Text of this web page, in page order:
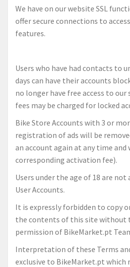
We have on our website SSL
offer secure connections to
features.
Users who have had contacts to
days can have their accounts
no longer have free access to our
fees may be charged for locked
Bike Store Accounts with 3 or
registration of ads will be
an account again at any time and
corresponding activation fee).
Users under the age of 18 are
User Accounts.
It is expressly forbidden to copy
the contents of this site without
permission of BikeMarket.pt
Interpretation of these Terms
exclusive to BikeMarket.pt which